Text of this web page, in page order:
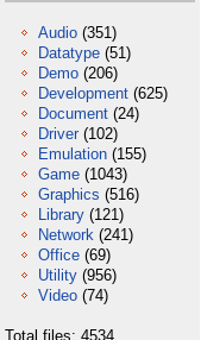
Audio (351)
Datatype (51)
Demo (206)
Development (625)
Document (24)
Driver (102)
Emulation (155)
Game (1043)
Graphics (516)
Library (121)
Network (241)
Office (69)
Utility (956)
Video (74)
Total files: 4534